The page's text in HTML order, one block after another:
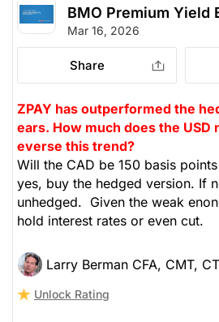
BMO Premium Yield
Mar 16, 2026
Share
ZPAY has outperformed the
ears. How much does the USD
everse this trend?
Will the CAD be 150 basis
yes, buy the hedged version. If
unhedged. Given the weak
hold interest rates or even cut.
Larry Berman CFA, CMT,
Unlock Rating